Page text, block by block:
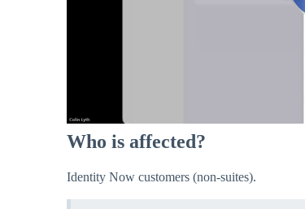
Who is affected?
Identity Now customers (non-suites).